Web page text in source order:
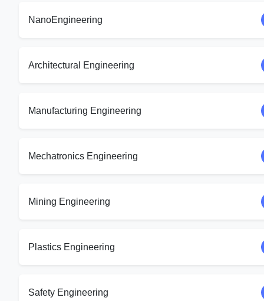
NanoEngineering
Architectural Engineering
Manufacturing Engineering
Mechatronics Engineering
Mining Engineering
Plastics Engineering
Safety Engineering